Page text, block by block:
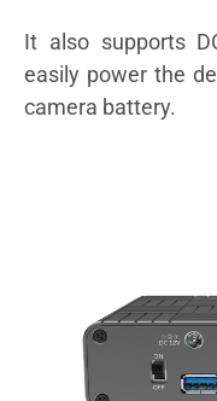
It also supports
easily power the
camera battery.